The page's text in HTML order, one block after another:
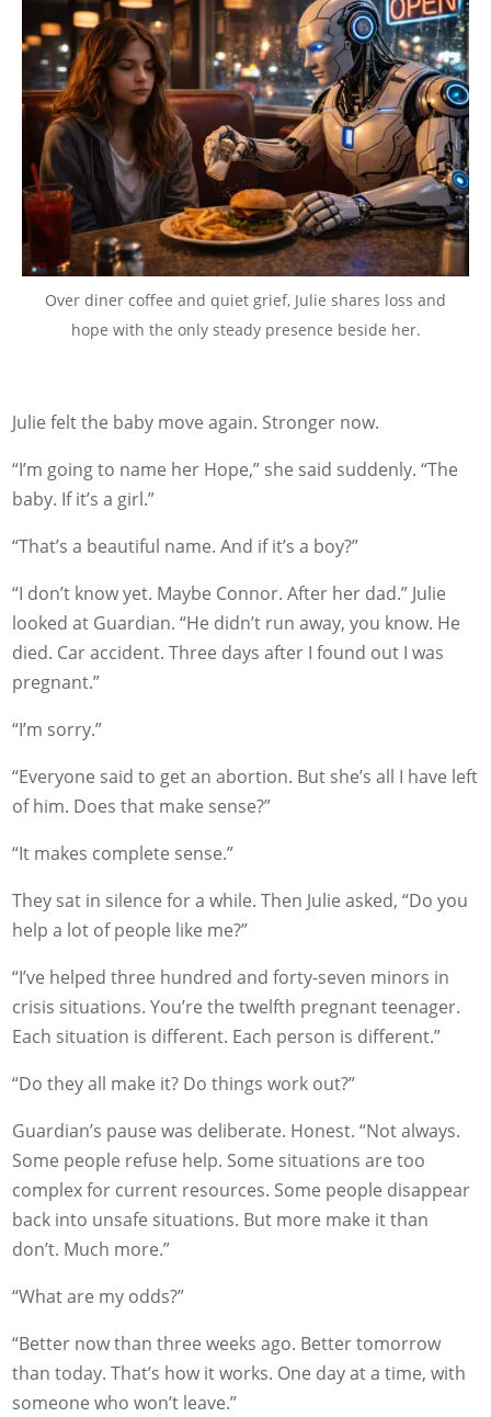
Over diner coffee and quiet grief, Julie shares loss and
hope with the only steady presence beside her.
Julie felt the baby move again. Stronger now.
“I’m going to name her Hope,” she said suddenly. “The
baby. If it’s a girl.”
“That’s a beautiful name. And if it’s a boy?”
“I don’t know yet. Maybe Connor. After her dad.” Julie
looked at Guardian. “He didn’t run away, you know. He
died. Car accident. Three days after I found out I was
pregnant.”
“I’m sorry.”
“Everyone said to get an abortion. But she’s all I have left
of him. Does that make sense?”
“It makes complete sense.”
They sat in silence for a while. Then Julie asked, “Do you
help a lot of people like me?”
“I’ve helped three hundred and forty-seven minors in
crisis situations. You’re the twelfth pregnant teenager.
Each situation is different. Each person is different.”
“Do they all make it? Do things work out?”
Guardian’s pause was deliberate. Honest. “Not always.
Some people refuse help. Some situations are too
complex for current resources. Some people disappear
back into unsafe situations. But more make it than
don’t. Much more.”
“What are my odds?”
“Better now than three weeks ago. Better tomorrow
than today. That’s how it works. One day at a time, with
someone who won’t leave.”